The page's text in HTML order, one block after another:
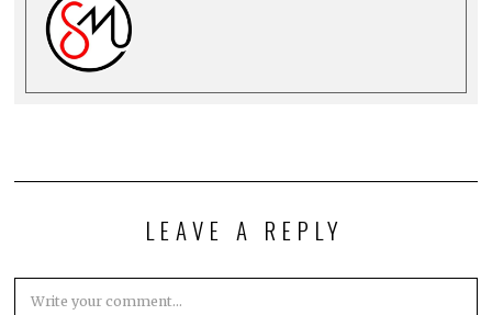
LEAVE A REPLY